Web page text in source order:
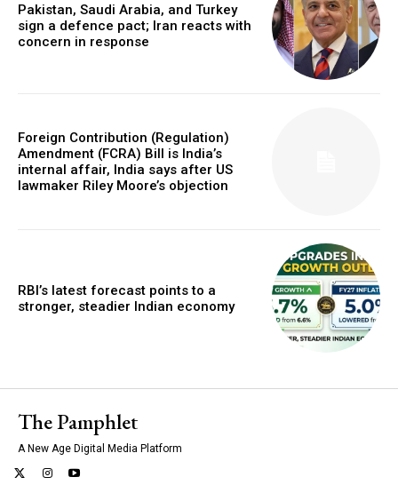
Pakistan, Saudi Arabia, and Turkey
sign a defence pact; Iran reacts with
concern in response
Foreign Contribution (Regulation)
Amendment (FCRA) Bill is India’s
internal affair, India says after US
lawmaker Riley Moore’s objection
RBI’s latest forecast points to a
stronger, steadier Indian economy
The Pamphlet
A New Age Digital Media Platform